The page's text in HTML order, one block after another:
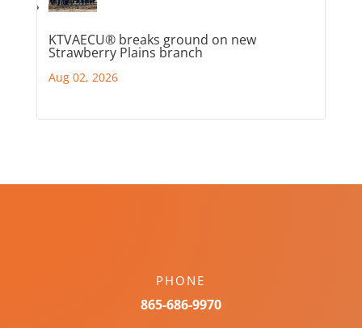
KTVAECU® breaks ground on new
Strawberry Plains branch
Aug 02, 2026
PHONE
865-686-9970